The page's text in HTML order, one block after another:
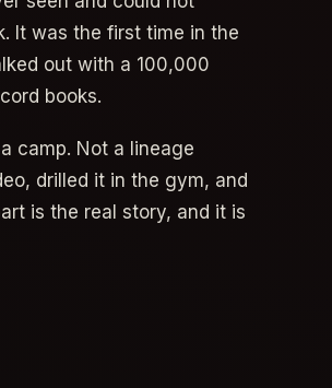
It was the first time in the
out with a 100,000
books.
camp. Not a lineage
drilled it in the gym, and
is the real story, and it is